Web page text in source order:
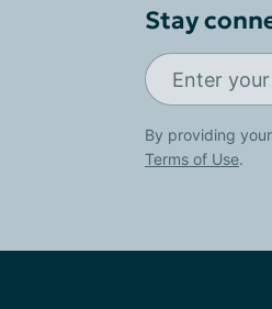
Stay
By providing
Terms of Use.